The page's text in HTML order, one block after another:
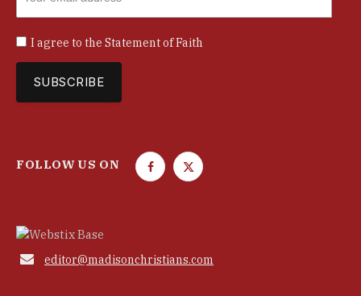
I agree to the Statement of Faith
FOLLOW US ON
F
o
T
e
 editor@madisonchristians.com